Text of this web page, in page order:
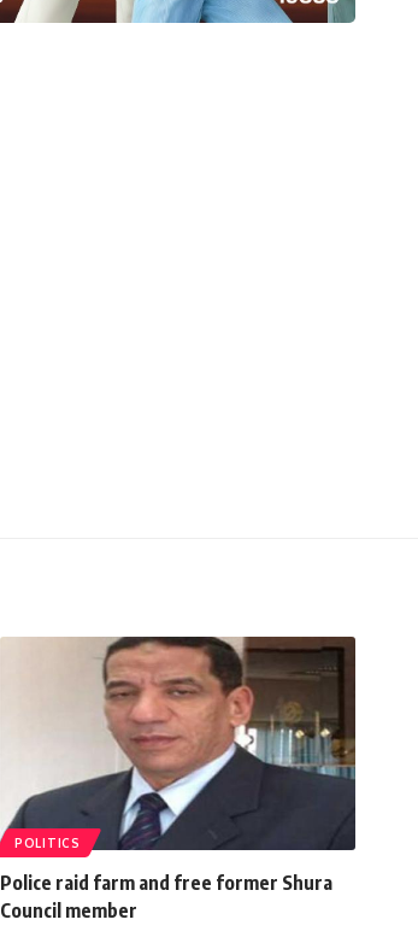
POLITICS
Police raid farm and free former Shura
Council member